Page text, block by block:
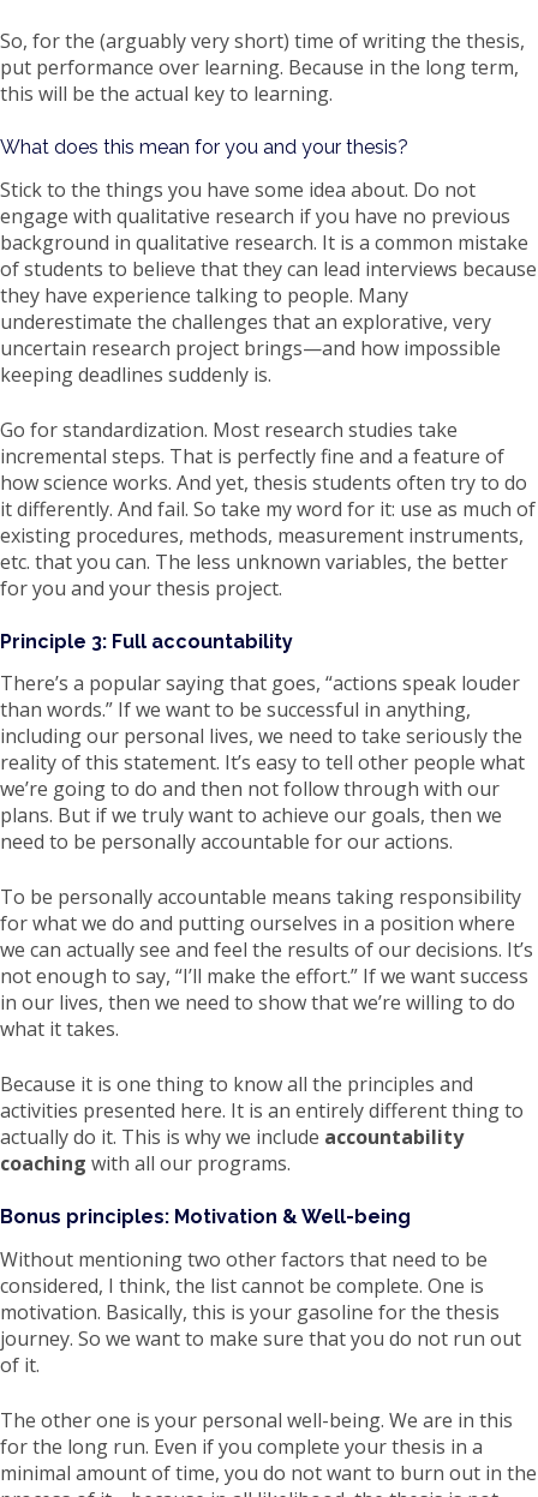
So, for the (arguably very short) time of writing the thesis,
put performance over learning. Because in the long term,
this will be the actual key to learning.
What does this mean for you and your thesis?
Stick to the things you have some idea about. Do not
engage with qualitative research if you have no previous
background in qualitative research. It is a common mistake
of students to believe that they can lead interviews because
they have experience talking to people. Many
underestimate the challenges that an explorative, very
uncertain research project brings—and how impossible
keeping deadlines suddenly is.
Go for standardization. Most research studies take
incremental steps. That is perfectly fine and a feature of
how science works. And yet, thesis students often try to do
it differently. And fail. So take my word for it: use as much of
existing procedures, methods, measurement instruments,
etc. that you can. The less unknown variables, the better
for you and your thesis project.
Principle 3: Full accountability
There’s a popular saying that goes, “actions speak louder
than words.” If we want to be successful in anything,
including our personal lives, we need to take seriously the
reality of this statement. It’s easy to tell other people what
we’re going to do and then not follow through with our
plans. But if we truly want to achieve our goals, then we
need to be personally accountable for our actions.
To be personally accountable means taking responsibility
for what we do and putting ourselves in a position where
we can actually see and feel the results of our decisions. It’s
not enough to say, “I’ll make the effort.” If we want success
in our lives, then we need to show that we’re willing to do
what it takes.
Because it is one thing to know all the principles and
activities presented here. It is an entirely different thing to
actually do it. This is why we include accountability
coaching with all our programs.
Bonus principles: Motivation & Well-being
Without mentioning two other factors that need to be
considered, I think, the list cannot be complete. One is
motivation. Basically, this is your gasoline for the thesis
journey. So we want to make sure that you do not run out
of it.
The other one is your personal well-being. We are in this
for the long run. Even if you complete your thesis in a
minimal amount of time, you do not want to burn out in the